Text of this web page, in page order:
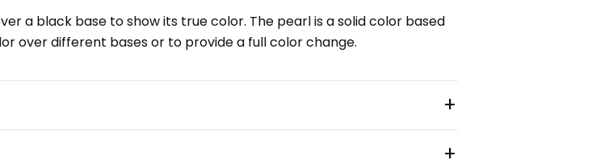
a black base to show its true color. The pearl is a solid color based
over different bases or to provide a full color change.
+
+